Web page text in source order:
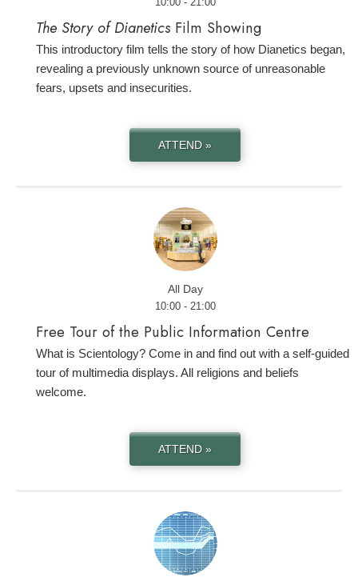
The Story of Dianetics Film Showing
This introductory film tells the story of how Dianetics began,
revealing a previously unknown source of unreasonable
fears, upsets and insecurities.
ATTEND »
All Day
10:00 - 21:00
Free Tour of the Public Information Centre
What is Scientology? Come in and find out with a self-guided
tour of multimedia displays. All religions and beliefs
welcome.
ATTEND »